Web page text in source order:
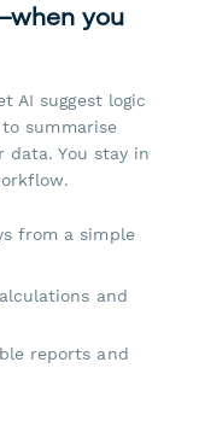
you
AI suggest logic
summarise
data. You stay in
from a simple
and
reports and